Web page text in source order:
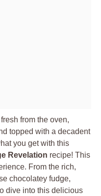
from the oven,
topped with a decadent
you get with this
Revelation recipe! This
From the rich,
chocolatey fudge,
dive into this delicious